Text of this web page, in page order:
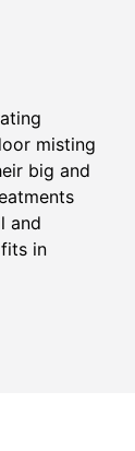
misting
big and
and
in